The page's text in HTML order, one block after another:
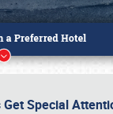
Get Special